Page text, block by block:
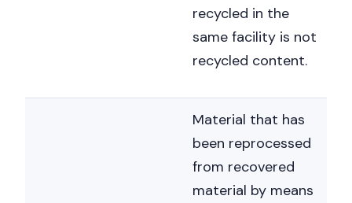
recycled in the
same facility is not
recycled content.
Material that has
been reprocessed
from recovered
material by means